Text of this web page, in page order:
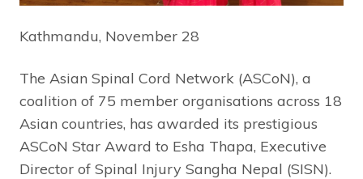
Kathmandu, November 28
The Asian Spinal Cord Network (ASCoN), a
coalition of 75 member organisations across 18
Asian countries, has awarded its prestigious
ASCoN Star Award to Esha Thapa, Executive
Director of Spinal Injury Sangha Nepal (SISN).